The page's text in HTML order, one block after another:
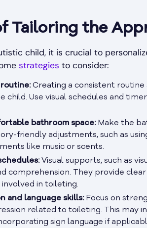
Tailoring the
child, it is crucial to
strategies to consider:
Creating a consistent routine
child. Use visual schedules and
bathroom space:Make the
friendly adjustments, such as
like music or scents.
Visual supports, such as
comprehension. They provide
in toileting.
and language skills:Focus on
related to toileting. This may
sign language if